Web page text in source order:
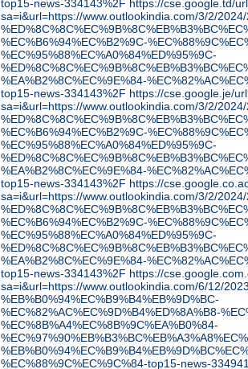
top15-news-334143%2F https://cse.google.td/
sa=i&url=https://www.outlookindia.com/3/2/
%EC%B6%94%EC%B2%9C-
%EC%95%88%EC%A0%84%ED%95%9C-
%EA%B2%8C%EC%9E%84-
top15-news-334143%2F https://cse.google.je/
sa=i&url=https://www.outlookindia.com/3/2/
%EC%B6%94%EC%B2%9C-
%EC%95%88%EC%A0%84%ED%95%9C-
%EA%B2%8C%EC%9E%84-
top15-news-334143%2F https://
sa=i&url=https://www.outlookindia.com/3/2/
%EC%B6%94%EC%B2%9C-
%EC%95%88%EC%A0%84%ED%95%9C-
%EA%B2%8C%EC%9E%84-
top15-news-334143%2F https://
sa=i&url=https://www.outlookindia.com/6/12/
%EB%B0%94%EC%B9%B4%EB%9D%BC-
%EC%82%AC%EC%9D%B4%ED%8A%B8-
%EC%8B%A4%EC%8B%9C%EA%B0%84-
%EC%88%9C%EC%9C%84-top15-news-